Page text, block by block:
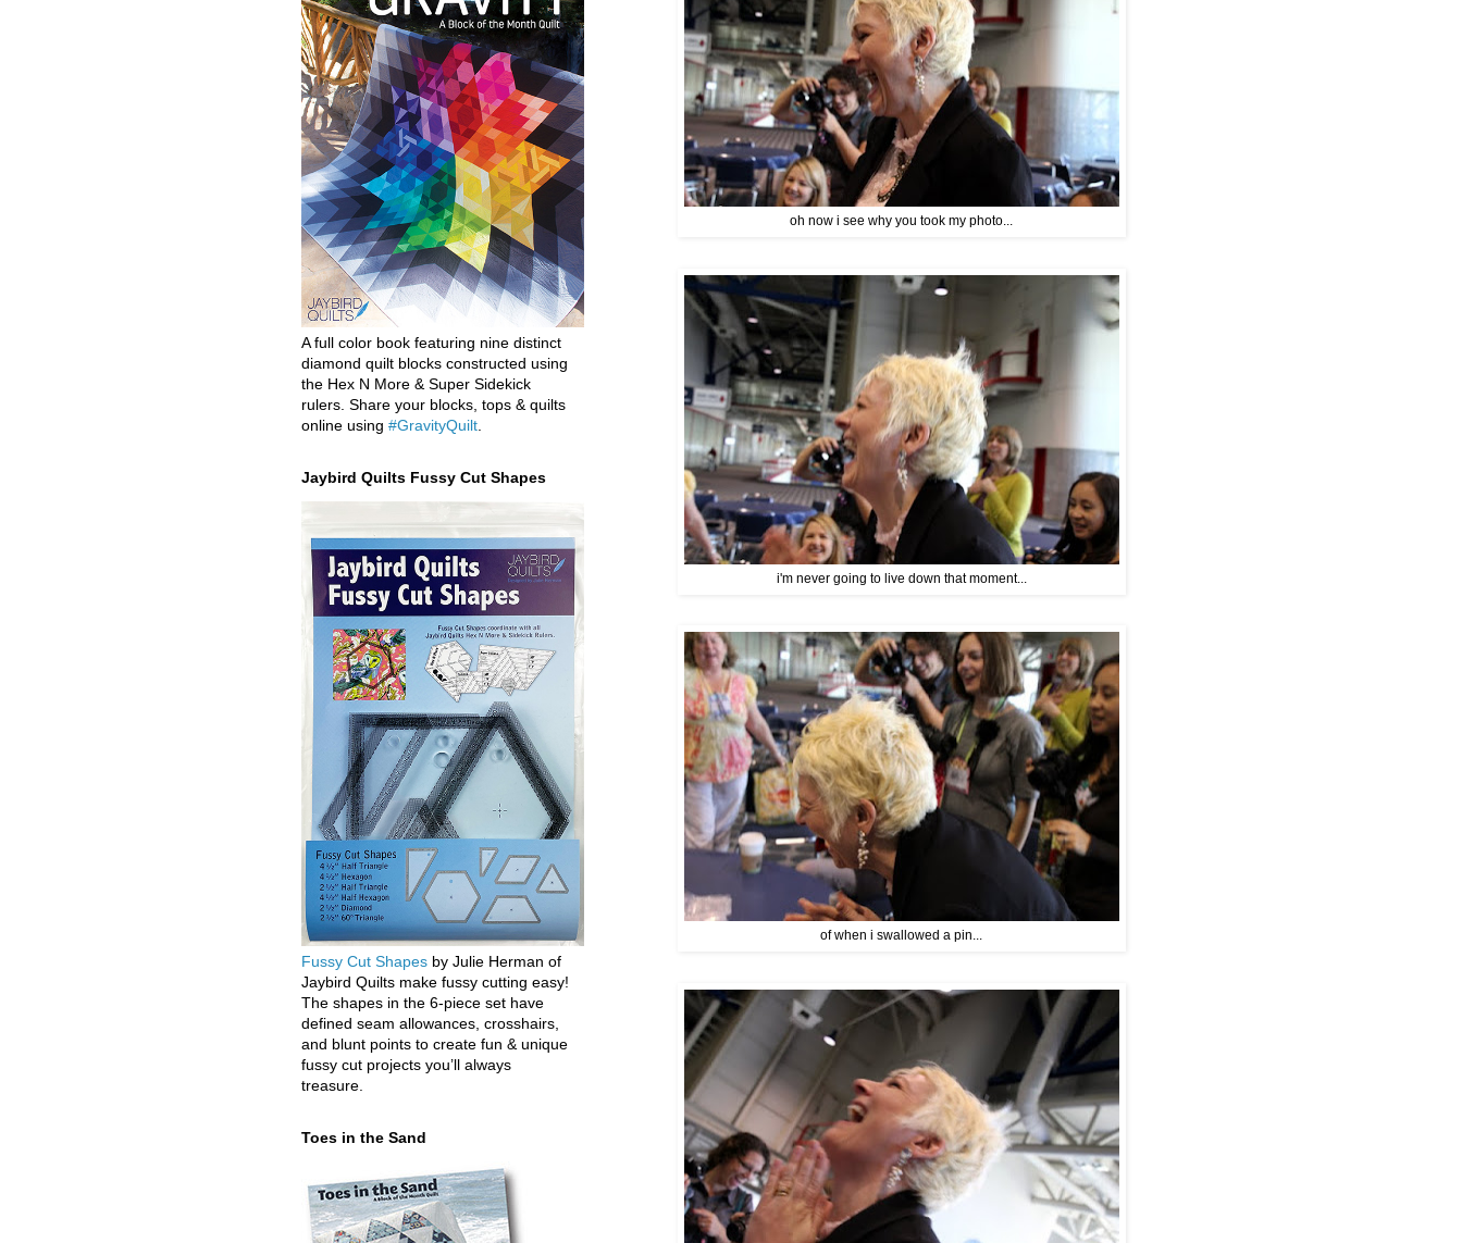
oh now i see why you took my photo...
i'm never going to live down that moment...
of when i swallowed a pin...
A full color book featuring nine distinct
diamond quilt blocks constructed using
the Hex N More & Super Sidekick
rulers. Share your blocks, tops & quilts
online using #GravityQuilt
Jaybird Quilts Fussy Cut Shapes
Fussy Cut Shapes by Julie Herman of
Jaybird Quilts make fussy cutting easy!
The shapes in the 6-piece set have
defined seam allowances, crosshairs,
and blunt points to create fun & unique
fussy cut projects you’ll always
treasure.
Toes in the Sand